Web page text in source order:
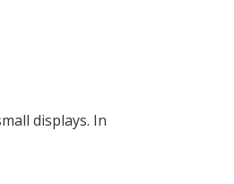
displays. In